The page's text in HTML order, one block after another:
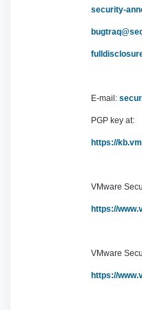
security-
E-mail:
PGP key at:
https://
VMware
https://
VMware
https://